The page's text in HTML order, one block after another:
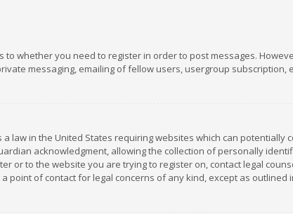
whether you need to register in order to post messages.
messaging, emailing of fellow users, usergroup subscription,
a law in the United States requiring websites which can
acknowledgment, allowing the collection of personally
or to the website you are trying to register on, contact legal
of contact for legal concerns of any kind, except as outlined